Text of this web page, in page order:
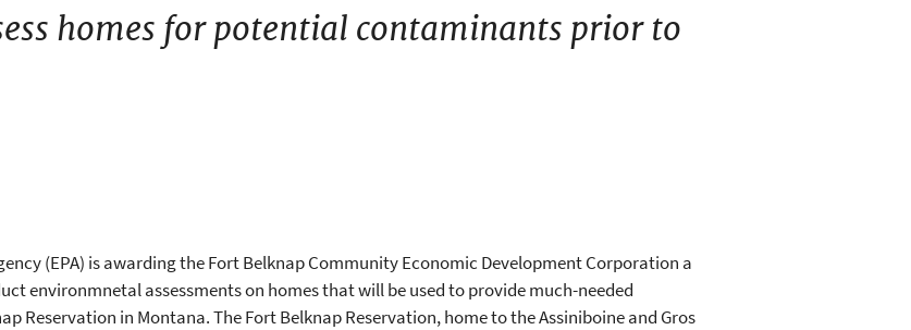
homes for potential contaminants prior to
(EPA) is awarding the Fort Belknap Community Economic Development Corporation a
environmnetal assessments on homes that will be used to provide much-needed
Reservation in Montana. The Fort Belknap Reservation, home to the Assiniboine and Gros